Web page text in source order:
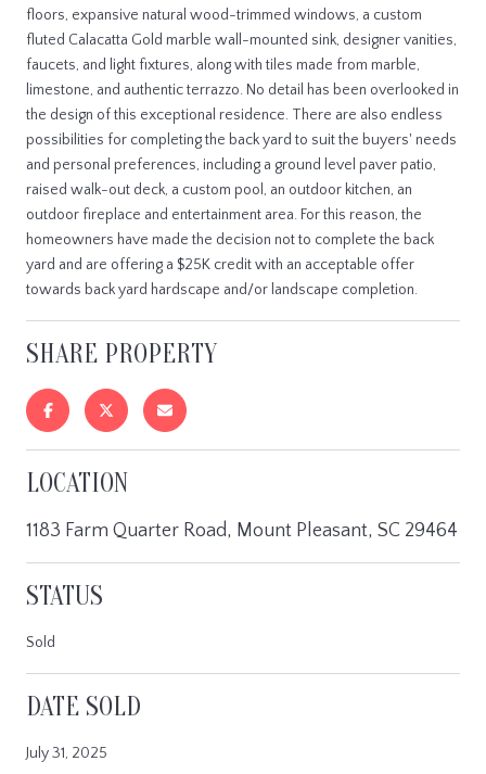
floors, expansive natural wood-trimmed windows, a custom
fluted Calacatta Gold marble wall-mounted sink, designer vanities,
faucets, and light fixtures, along with tiles made from marble,
limestone, and authentic terrazzo. No detail has been overlooked in
the design of this exceptional residence. There are also endless
possibilities for completing the back yard to suit the buyers' needs
and personal preferences, including a ground level paver patio,
raised walk-out deck, a custom pool, an outdoor kitchen, an
outdoor fireplace and entertainment area. For this reason, the
homeowners have made the decision not to complete the back
yard and are offering a $25K credit with an acceptable offer
towards back yard hardscape and/or landscape completion.
SHARE PROPERTY
LOCATION
1183 Farm Quarter Road, Mount Pleasant, SC 29464
STATUS
Sold
DATE SOLD
July 31, 2025